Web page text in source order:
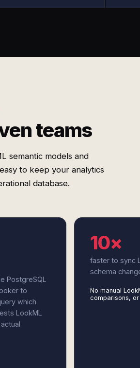
teams
semantic models and
to keep your analytics
database.
PostgreSQL
to
which
LookML
10×
faster to sync
schema
No manual
comparisons,